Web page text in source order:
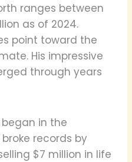
ranges between
as of 2024.
point toward the
His impressive
through years
in the
records by
$7 million in life